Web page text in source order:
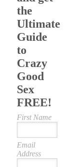
the
Ultimate
Guide
to
Crazy
Good
Sex
FREE!
First Name
Email
Address